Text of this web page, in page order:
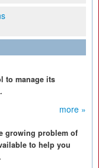
to manage its
more »
growing problem of
to help you